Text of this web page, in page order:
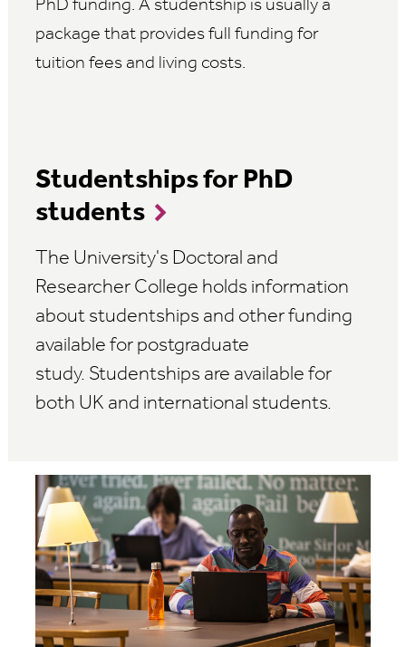
PhD funding. A studentship is usually a
package that provides full funding for
tuition fees and living costs.
Studentships for PhD
students
The University's Doctoral and
Researcher College holds information
about studentships and other funding
available for postgraduate
study. Studentships are available for
both UK and international students.